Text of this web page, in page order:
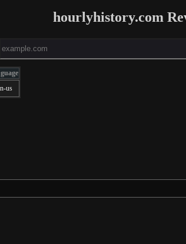
hourlyhistory.com
us